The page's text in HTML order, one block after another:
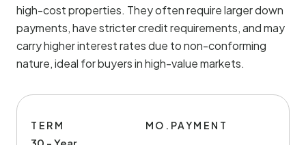
high-cost properties. They often require larger down
payments, have stricter credit requirements, and may
carry higher interest rates due to non-conforming
nature, ideal for buyers in high-value markets.
TERM MO.PAYMENT